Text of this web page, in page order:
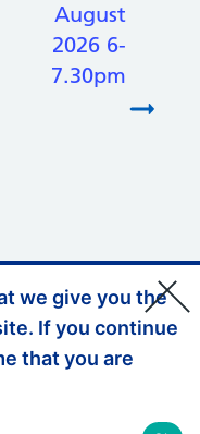
we give you the
If you continue
that you are
August
2026 6-
7.30pm